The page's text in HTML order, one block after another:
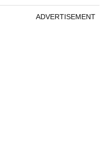
ADVERTISEMENT